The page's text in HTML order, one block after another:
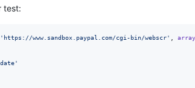
test:
' https://www.sandbox.paypal.com/cgi-bin/webscr' array
'